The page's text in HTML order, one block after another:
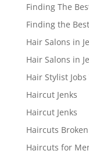
Finding The
Finding the
Hair Salons in
Hair Salons in
Hair Stylist Jobs
Haircut Jenks
Haircut Jenks
Haircuts
Haircuts for